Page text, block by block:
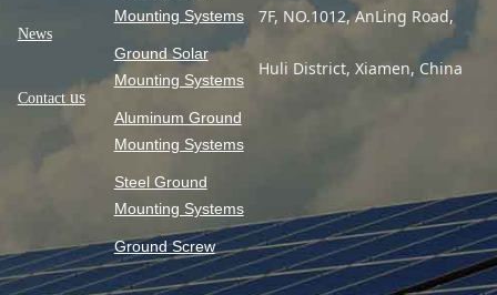
News
Contact us
Mounting Systems
Ground Solar
Mounting Systems
Aluminum Ground
Mounting Systems
Steel Ground
Mounting Systems
Ground Screw
7F, NO.1012, AnLing Road,
Huli District, Xiamen, China